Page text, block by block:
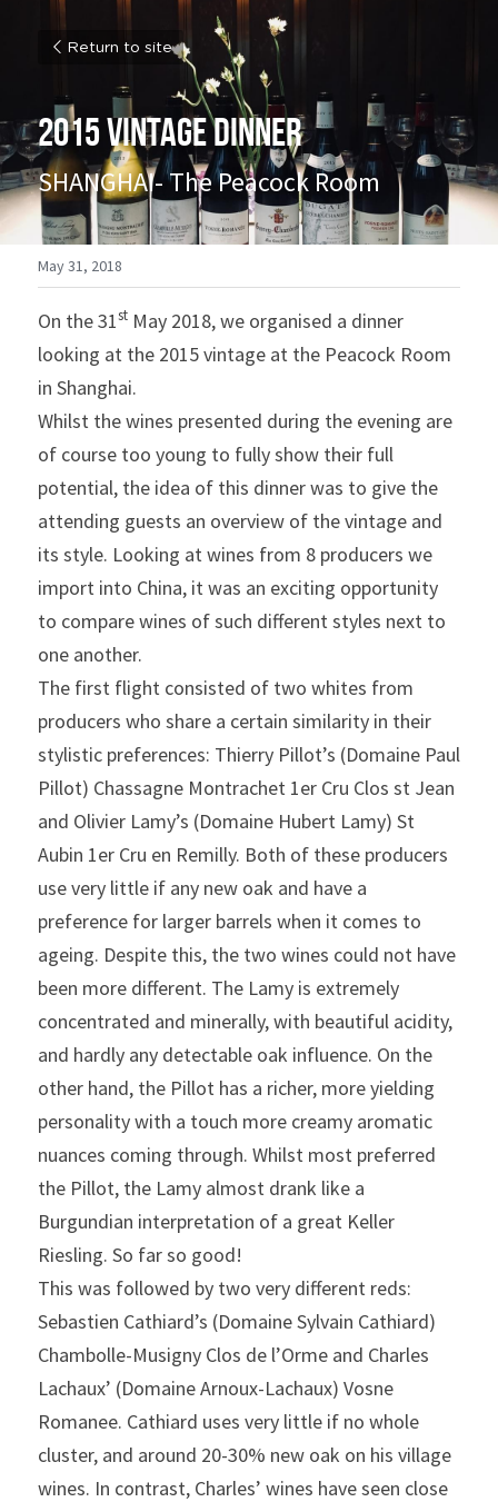
Return to site
2015 VINTAGE DINNER
SHANGHAI- The Peacock Room
May 31, 2018
On the 31st May 2018, we organised a dinner
looking at the 2015 vintage at the Peacock Room
in Shanghai.
Whilst the wines presented during the evening are
of course too young to fully show their full
potential, the idea of this dinner was to give the
attending guests an overview of the vintage and
its style. Looking at wines from 8 producers we
import into China, it was an exciting opportunity
to compare wines of such different styles next to
one another.
The first flight consisted of two whites from
producers who share a certain similarity in their
stylistic preferences: Thierry Pillot’s (Domaine Paul
Pillot) Chassagne Montrachet 1er Cru Clos st Jean
and Olivier Lamy’s (Domaine Hubert Lamy) St
Aubin 1er Cru en Remilly. Both of these producers
use very little if any new oak and have a
preference for larger barrels when it comes to
ageing. Despite this, the two wines could not have
been more different. The Lamy is extremely
concentrated and minerally, with beautiful acidity,
and hardly any detectable oak influence. On the
other hand, the Pillot has a richer, more yielding
personality with a touch more creamy aromatic
nuances coming through. Whilst most preferred
the Pillot, the Lamy almost drank like a
Burgundian interpretation of a great Keller
Riesling. So far so good!
This was followed by two very different reds:
Sebastien Cathiard’s (Domaine Sylvain Cathiard)
Chambolle-Musigny Clos de l’Orme and Charles
Lachaux’ (Domaine Arnoux-Lachaux) Vosne
Romanee. Cathiard uses very little if no whole
cluster, and around 20-30% new oak on his village
wines. In contrast, Charles’ wines have seen close